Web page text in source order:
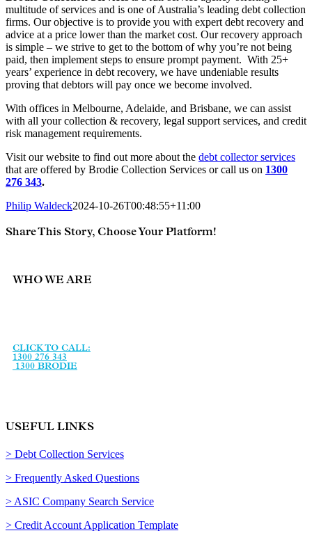
multitude of services and is one of Australia’s leading debt collection
firms. Our objective is to provide you with expert debt recovery and
advice at a price lower than the market cost. Our recovery approach
is simple – we strive to get to the bottom of why you’re not being
paid, then implement steps to ensure prompt payment. With 25+
years’ experience in debt recovery, we have undeniable results
proving that debtors will pay once we become involved.
With offices in Melbourne, Adelaide, and Brisbane, we can assist
with all your collection & recovery, legal support services, and credit
risk management requirements.
Visit our website to find out more about the debt collector services
that are offered by Brodie Collection Services or call us on 1300
276 343.
Philip Waldeck2024-10-26T00:48:55+11:00
Share This Story, Choose Your Platform!
WHO WE ARE
CLICK TO CALL:
1300 276 343
1300 BRODIE
USEFUL LINKS
> Debt Collection Services
> Frequently Asked Questions
> ASIC Company Search Service
> Credit Account Application Template